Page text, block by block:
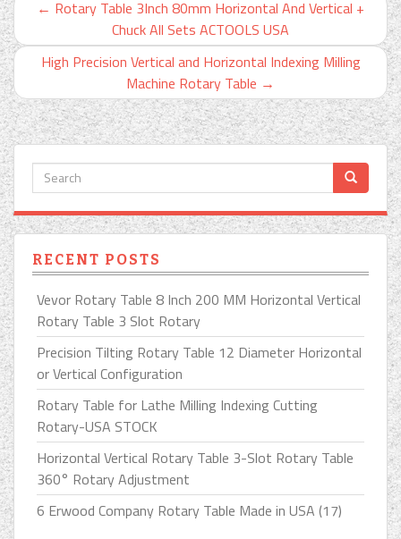
← Rotary Table 3Inch 80mm Horizontal And Vertical +
Chuck All Sets ACTOOLS USA
High Precision Vertical and Horizontal Indexing Milling
Machine Rotary Table →
RECENT POSTS
Vevor Rotary Table 8 Inch 200 MM Horizontal Vertical
Rotary Table 3 Slot Rotary
Precision Tilting Rotary Table 12 Diameter Horizontal
or Vertical Configuration
Rotary Table for Lathe Milling Indexing Cutting
Rotary-USA STOCK
Horizontal Vertical Rotary Table 3-Slot Rotary Table
360° Rotary Adjustment
6 Erwood Company Rotary Table Made in USA (17)